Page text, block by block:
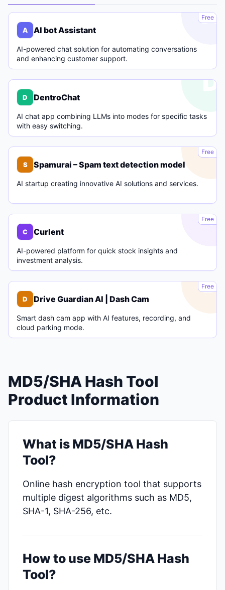
A
Free
A AI bot Assistant
AI-powered chat solution for automating conversations
and enhancing customer support.
D
D DentroChat
AI chat app combining LLMs into modes for specific tasks
with easy switching.
S
Free
S Spamurai – Spam text detection model
AI startup creating innovative AI solutions and services.
C
Free
C Curlent
AI-powered platform for quick stock insights and
investment analysis.
D
Free
D Drive Guardian AI | Dash Cam
Smart dash cam app with AI features, recording, and
cloud parking mode.
MD5/SHA Hash Tool
Product Information
What is MD5/SHA Hash
Tool?
Online hash encryption tool that supports
multiple digest algorithms such as MD5,
SHA-1, SHA-256, etc.
How to use MD5/SHA Hash
Tool?